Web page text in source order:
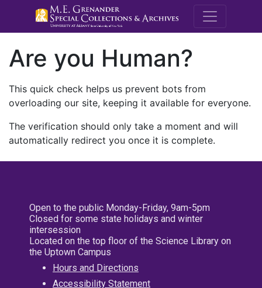
M.E.
Are you Human?
This quick check helps us prevent bots from
overloading our site, keeping it available for everyone.
The verification should only take a moment and will
automatically redirect you once it is complete.
Open to the public Monday-Friday, 9am-5pm
Closed for some state holidays and winter
intersession
Located on the top floor of the Science Library on
the Uptown Campus
Hours and Directions
Accessibility Statement